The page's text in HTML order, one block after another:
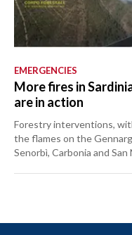
EMERGENCIES
More fires in
are in action
Forestry interventions,
the flames on the
Senorbì, Carbonia and